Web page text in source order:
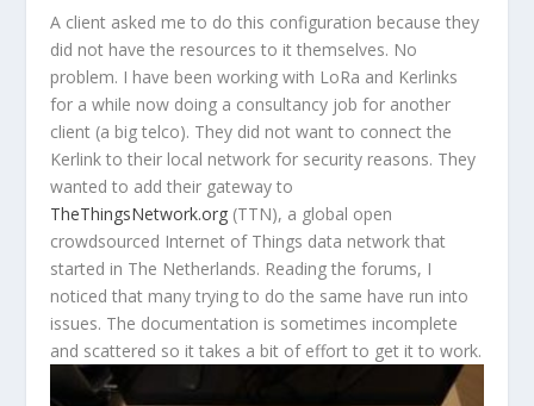
A client asked me to do this configuration because they
did not have the resources to it themselves. No
problem. I have been working with LoRa and Kerlinks
for a while now doing a consultancy job for another
client (a big telco). They did not want to connect the
Kerlink to their local network for security reasons. They
wanted to add their gateway to
TheThingsNetwork.org (TTN), a global open
crowdsourced Internet of Things data network that
started in The Netherlands. Reading the forums, I
noticed that many trying to do the same have run into
issues. The documentation is sometimes incomplete
and scattered so it takes a bit of effort to get it to work.